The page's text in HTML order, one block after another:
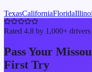
TexasCaliforniaFlorida
Rated 4.8 by 1,000+ drivers
Pass Your
First Try